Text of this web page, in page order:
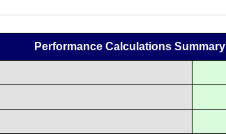
Performance Calculations Summary